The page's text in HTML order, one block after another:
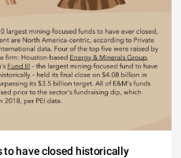
to have closed historically